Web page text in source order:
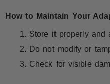
How to Maintain Your
Store it properly and
Do not modify or
Check for visible